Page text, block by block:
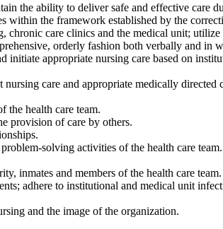
the ability to deliver safe and effective care
the framework established by the
care clinics and the medical unit;
orderly fashion both verbally and in
initiate appropriate nursing care based on
care and appropriate medically directed
the health care team.
provision of care by others.
solving activities of the health care team.
inmates and members of the health care team.
adhere to institutional and medical unit
and the image of the organization.